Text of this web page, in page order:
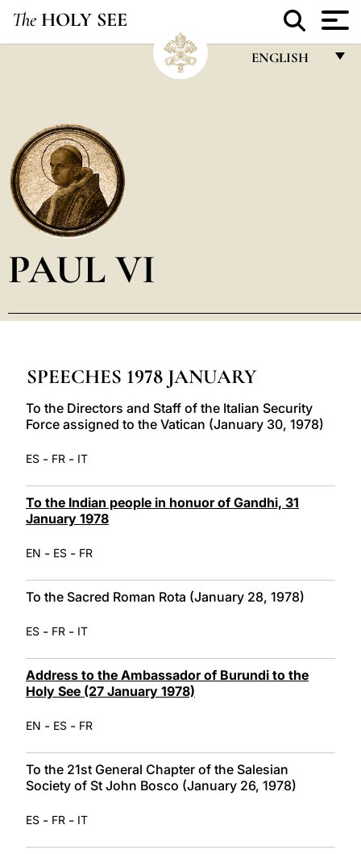
The HOLY SEE
ENGLISH
العربيّة
LATINE
PAUL VI
SPEECHES 1978 JANUARY
To the Directors and Staff of the Italian Security
Force assigned to the Vatican (January 30, 1978)
ES - FR - IT
To the Indian people in honuor of Gandhi, 31
January 1978
EN - ES - FR
To the Sacred Roman Rota (January 28, 1978)
ES - FR - IT
Address to the Ambassador of Burundi to the
Holy See (27 January 1978)
EN - ES - FR
To the 21st General Chapter of the Salesian
Society of St John Bosco (January 26, 1978)
ES - FR - IT